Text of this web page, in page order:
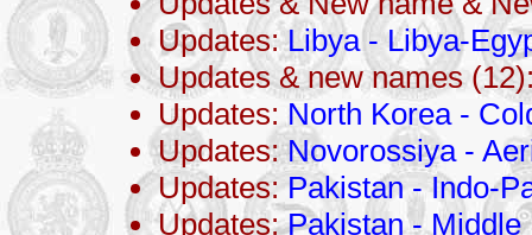
Updates:Libya - Libya-
Updates & new names
Updates:North Korea -
Updates:Novorossiya -
Updates:Pakistan - Indo-
Updates:Pakistan -